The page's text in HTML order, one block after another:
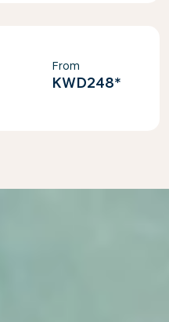
From
KWD248*